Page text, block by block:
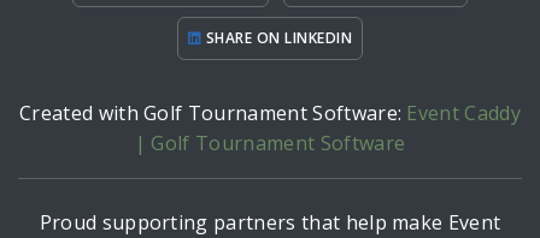
SHARE ON LINKEDIN
Created with Golf Tournament Software: Event Caddy
| Golf Tournament Software
Proud supporting partners that help make Event